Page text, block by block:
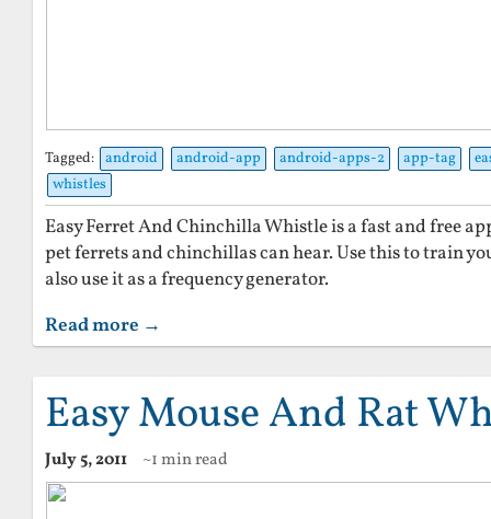
Tagged: android android-app android-apps-2 app-tag
whistles
Easy Ferret And Chinchilla Whistle is a fast and free
pet ferrets and chinchillas can hear. Use this to train
also use it as a frequency generator.
Read more →
Easy Mouse And Rat
July 5, 2011 ~1 min read